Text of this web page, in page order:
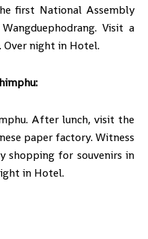
first National Assembly
Visit a
Over night in Hotel.
After lunch, visit the
paper factory. Witness
shopping for souvenirs in
in Hotel.